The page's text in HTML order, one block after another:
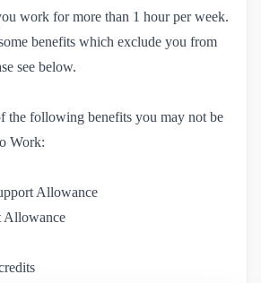
work for more than 1 hour per week.
benefits which exclude you from
see below.
the following benefits you may not be
Work:
Allowance
Allowance